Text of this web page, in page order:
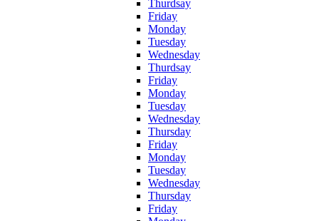
Thurdsay
Friday
Monday
Tuesday
Wednesday
Thurdsay
Friday
Monday
Tuesday
Wednesday
Thursday
Friday
Monday
Tuesday
Wednesday
Thursday
Friday